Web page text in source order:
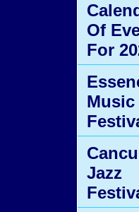
Of
For
Music
Jazz